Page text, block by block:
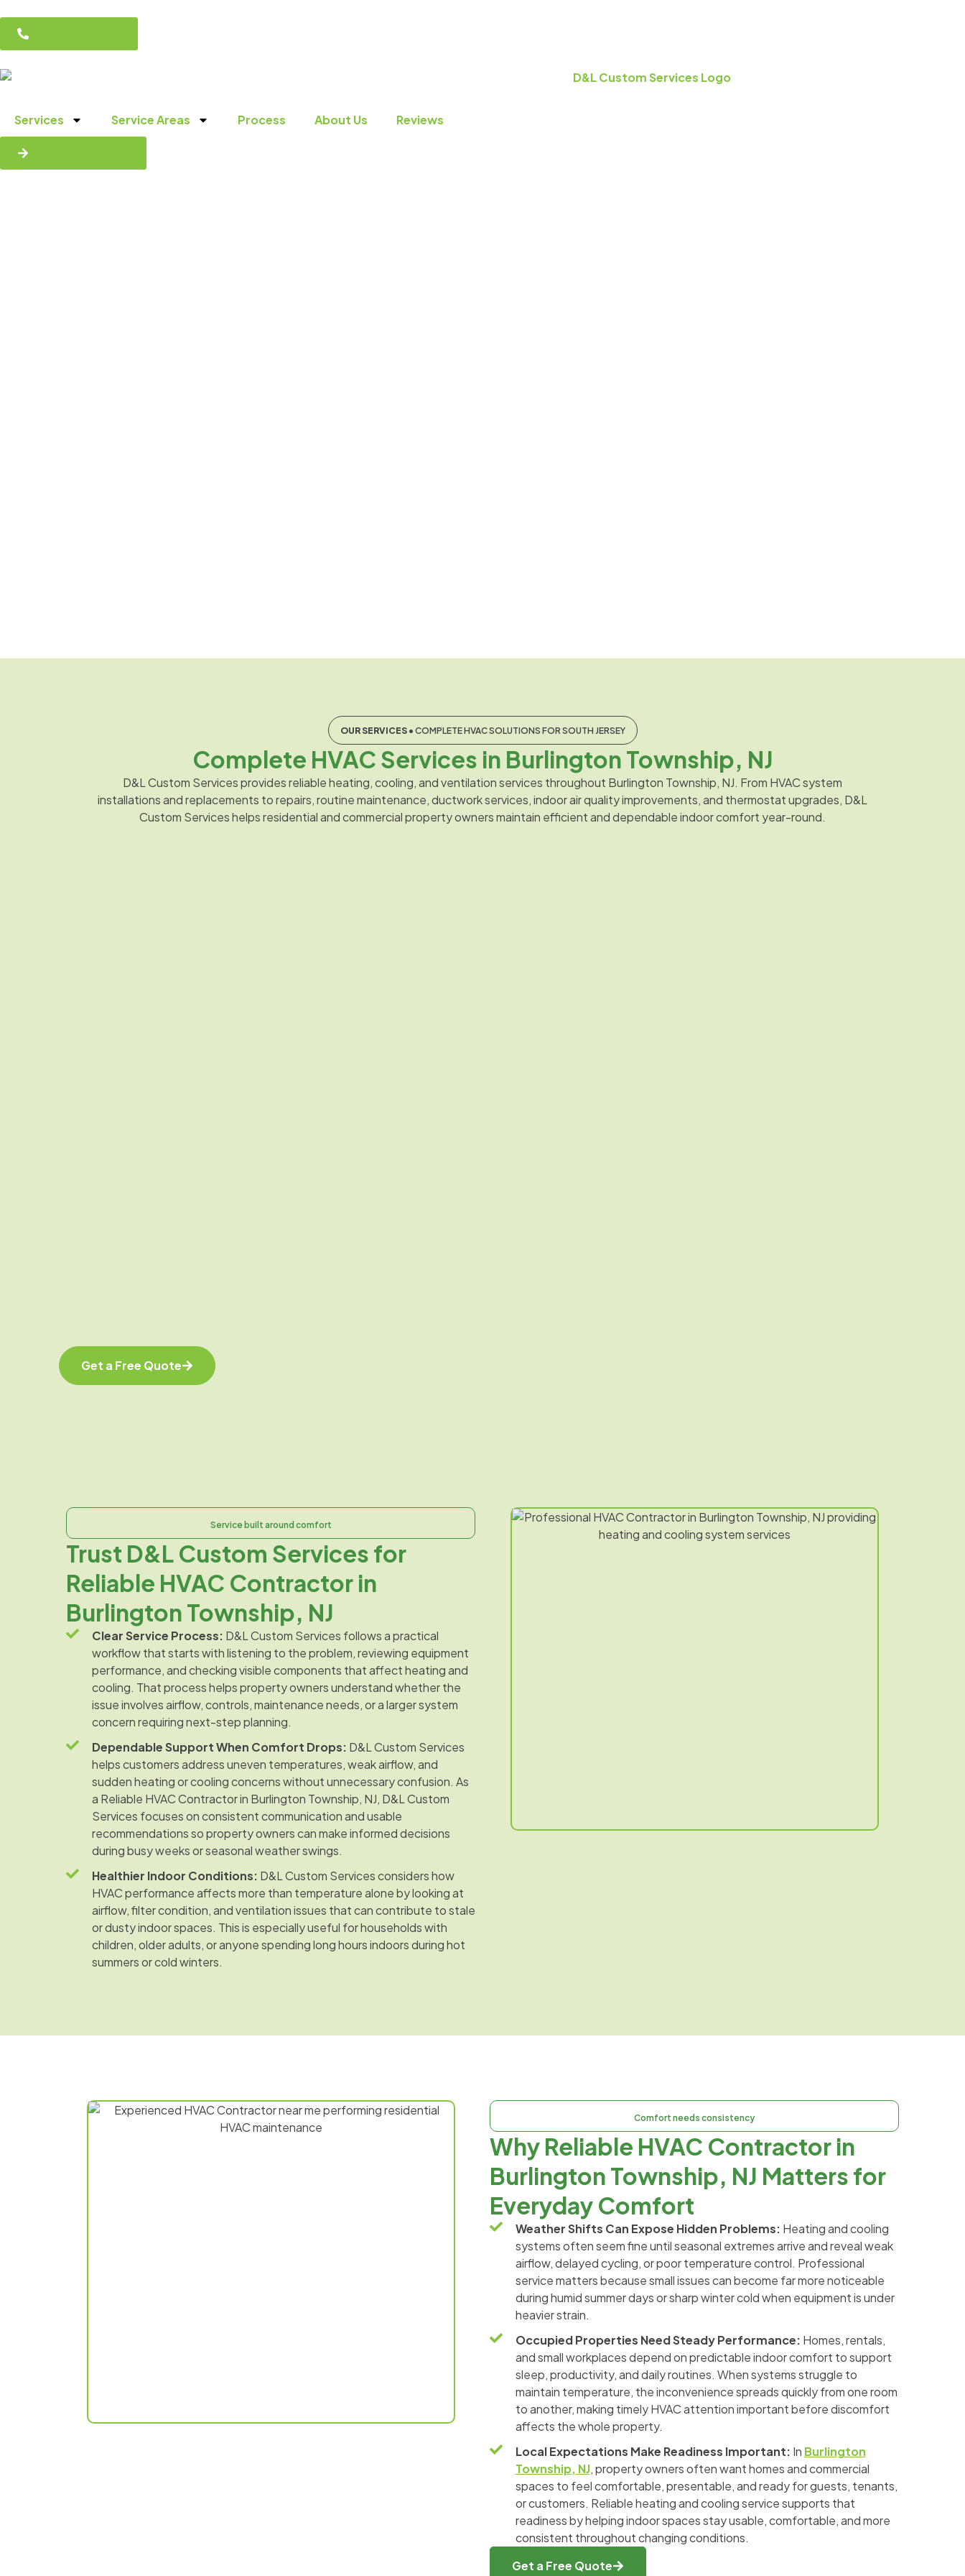
Services Service Areas Process About Us Reviews
OUR SERVICES• COMPLETE HVAC SOLUTIONS FOR SOUTH JERSEY
Complete HVAC Services in Burlington Township, NJ
D&L Custom Services provides reliable heating, cooling, and ventilation services throughout Burlington Township, NJ. From HVAC system
installations and replacements to repairs, routine maintenance, ductwork services, indoor air quality improvements, and thermostat upgrades, D&L
Custom Services helps residential and commercial property owners maintain efficient and dependable indoor comfort year-round.
Get a Free Quote
Service built around comfort
Trust D&L Custom Services for
Reliable HVAC Contractor in
Burlington Township, NJ
Clear Service Process: D&L Custom Services follows a practical
workflow that starts with listening to the problem, reviewing equipment
performance, and checking visible components that affect heating and
cooling. That process helps property owners understand whether the
issue involves airflow, controls, maintenance needs, or a larger system
concern requiring next-step planning.
Dependable Support When Comfort Drops: D&L Custom Services
helps customers address uneven temperatures, weak airflow, and
sudden heating or cooling concerns without unnecessary confusion. As
a Reliable HVAC Contractor in Burlington Township, NJ, D&L Custom
Services focuses on consistent communication and usable
recommendations so property owners can make informed decisions
during busy weeks or seasonal weather swings.
Healthier Indoor Conditions: D&L Custom Services considers how
HVAC performance affects more than temperature alone by looking at
airflow, filter condition, and ventilation issues that can contribute to stale
or dusty indoor spaces. This is especially useful for households with
children, older adults, or anyone spending long hours indoors during hot
summers or cold winters.
Comfort needs consistency
Why Reliable HVAC Contractor in
Burlington Township, NJ Matters for
Everyday Comfort
Weather Shifts Can Expose Hidden Problems: Heating and cooling
systems often seem fine until seasonal extremes arrive and reveal weak
airflow, delayed cycling, or poor temperature control. Professional
service matters because small issues can become far more noticeable
during humid summer days or sharp winter cold when equipment is under
heavier strain.
Occupied Properties Need Steady Performance: Homes, rentals,
and small workplaces depend on predictable indoor comfort to support
sleep, productivity, and daily routines. When systems struggle to
maintain temperature, the inconvenience spreads quickly from one room
to another, making timely HVAC attention important before discomfort
affects the whole property.
Local Expectations Make Readiness Important: In Burlington
Township, NJ, property owners often want homes and commercial
spaces to feel comfortable, presentable, and ready for guests, tenants,
or customers. Reliable heating and cooling service supports that
readiness by helping indoor spaces stay usable, comfortable, and more
consistent throughout changing conditions.
Get a Free Quote